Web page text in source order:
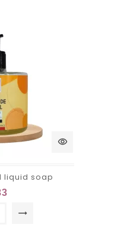
visibility
liquid soap
trending_flat